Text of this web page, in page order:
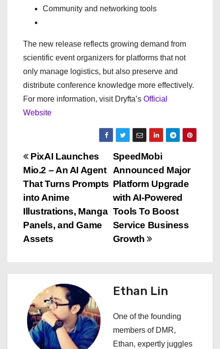
Community and networking tools
The new release reflects growing demand from
scientific event organizers for platforms that not
only manage logistics, but also preserve and
distribute conference knowledge more effectively.
For more information, visit Dryfta’s Official
Website
P
o
s
t
n
g
SpeedMobi
Announced Major
Platform Upgrade
with AI-Powered
Tools To Boost
Service Business
Growth
PixAI Launches
Mio.2 – An AI Agent
That Turns Prompts
into Anime
Illustrations, Manga
Panels, and Game
Assets
Ethan Lin
One of the founding
members of DMR,
Ethan, expertly juggles